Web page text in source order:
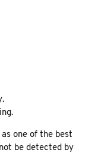
one of the best
be detected by